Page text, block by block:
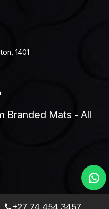
1401
Branded Mats - All
+27 74 454 3457